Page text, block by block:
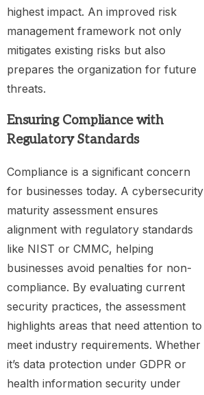
highest impact. An improved risk
management framework not only
mitigates existing risks but also
prepares the organization for future
threats.
Ensuring Compliance with
Regulatory Standards
Compliance is a significant concern
for businesses today. A cybersecurity
maturity assessment ensures
alignment with regulatory standards
like NIST or CMMC, helping
businesses avoid penalties for non-
compliance. By evaluating current
security practices, the assessment
highlights areas that need attention to
meet industry requirements. Whether
it’s data protection under GDPR or
health information security under